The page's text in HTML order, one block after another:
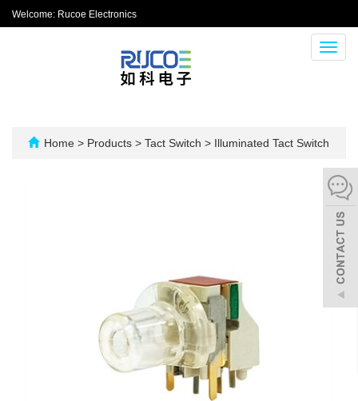
Welcome: Rucoe Electronics
Home > Products > Tact Switch > Illuminated Tact Switch